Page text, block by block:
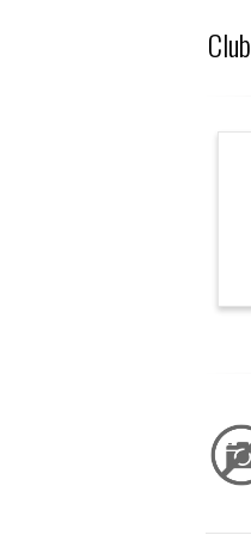
Club